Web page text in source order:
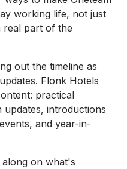
working life, not just
real part of the
out the timeline as
Flonk Hotels
practical
introductions
and year-in-
on what's